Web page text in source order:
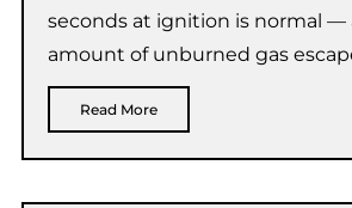
seconds at ignition is normal —
amount of unburned gas
Read More